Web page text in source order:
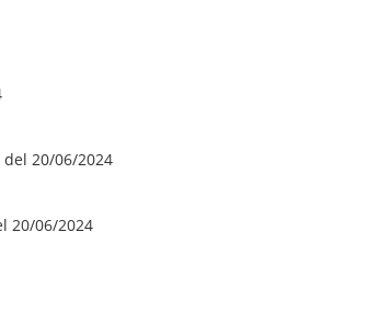
20/06/2024
20/06/2024